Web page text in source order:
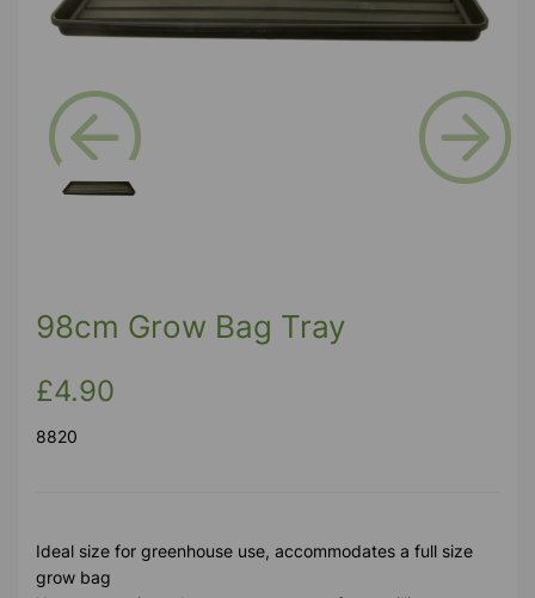
Previous
98cm Grow Bag Tray
£4.90
8820
Ideal size for greenhouse use, accommodates a full size
grow bag